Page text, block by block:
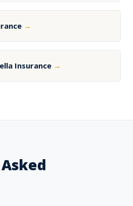
→
Insurance →